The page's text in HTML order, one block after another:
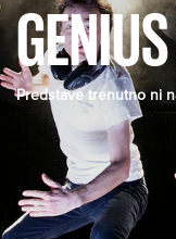
Predstave trenutno ni